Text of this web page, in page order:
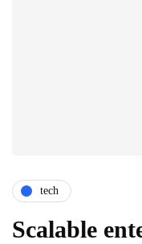
tech
Scalable